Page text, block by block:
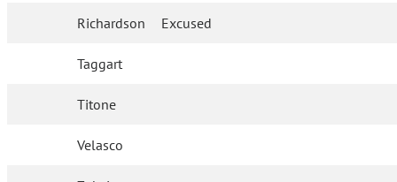
Richardson Excused
Taggart
Titone
Velasco